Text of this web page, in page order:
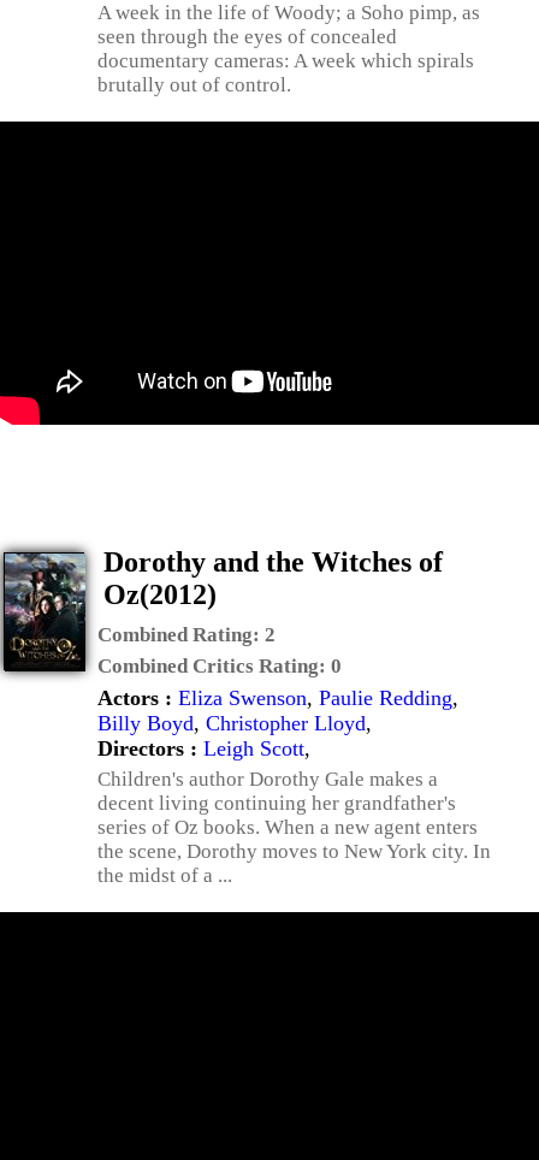
A week in the life of Woody; a Soho pimp, as
seen through the eyes of concealed
documentary cameras: A week which spirals
brutally out of control.
Dorothy and the Witches of
Oz(2012)
Combined Rating: 2
Combined Critics Rating: 0
Actors : Eliza Swenson, Paulie Redding,
Billy Boyd, Christopher Lloyd,
Directors : Leigh Scott,
Children's author Dorothy Gale makes a
decent living continuing her grandfather's
series of Oz books. When a new agent enters
the scene, Dorothy moves to New York city. In
the midst of a ...